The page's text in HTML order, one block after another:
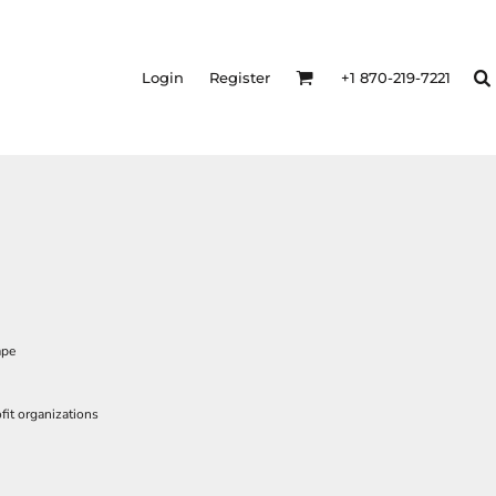
Login Register +1 870-219-7221
organizations